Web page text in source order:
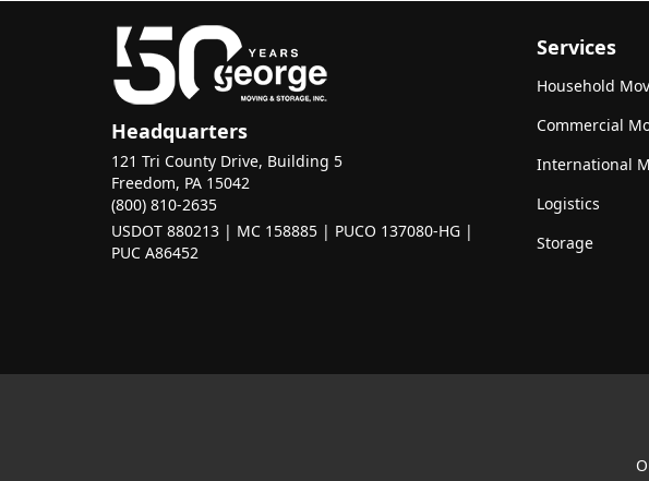
Headquarters
121 Tri County Drive, Building 5
Freedom, PA 15042
(800) 810-2635
USDOT 880213 | MC 158885 | PUCO 137080-HG |
PUC A86452
Services
Household
Commercial
International
Logistics
Storage